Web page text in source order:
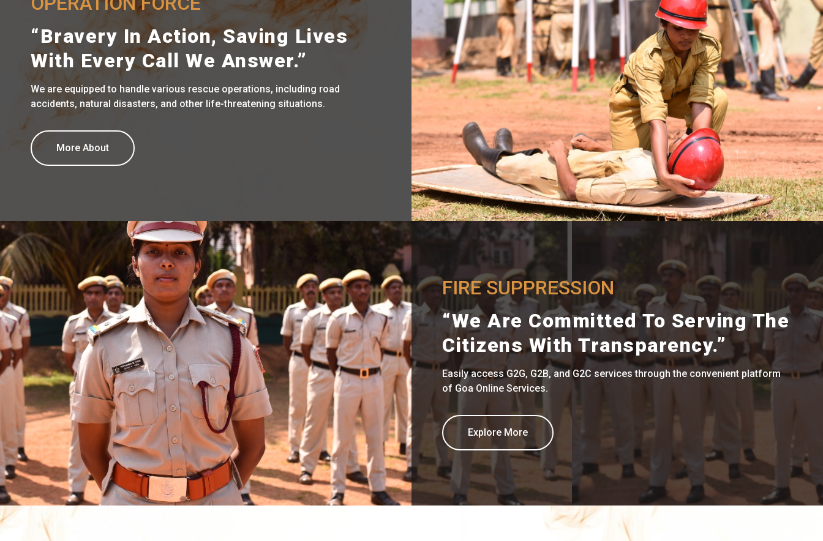
“Bravery In Action, Saving Lives
With Every Call We Answer.”
We are equipped to handle various rescue operations, including road
accidents, natural disasters, and other life-threatening situations.
More About
FIRE SUPPRESSION
“We Are Committed To Serving The
Citizens With Transparency.”
Easily access G2G, G2B, and G2C services through the convenient platform
of Goa Online Services.
Explore More